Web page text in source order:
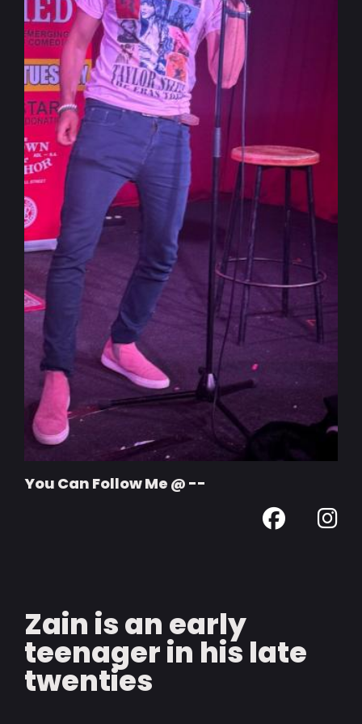
You Can Follow Me @ --
Zain is an early
teenager in his late
twenties